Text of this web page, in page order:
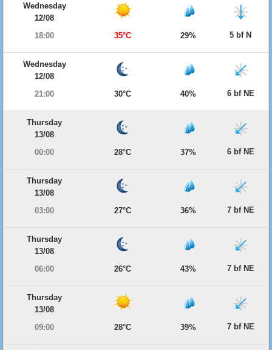
Wednesday
12/08
18:00
35°C 29% 5 bf N
Wednesday
12/08
21:00
30°C 40% 6 bf NE
Thursday
13/08
00:00
28°C 37% 6 bf NE
Thursday
13/08
03:00
27°C 36% 7 bf NE
Thursday
13/08
06:00
26°C 43% 7 bf NE
Thursday
13/08
09:00
28°C 39% 7 bf NE